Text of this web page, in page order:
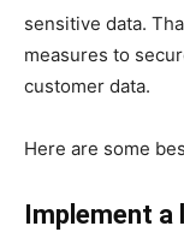
sensitive data.
measures to
customer data.
Here are some
Implement a